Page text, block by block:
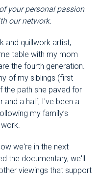
your personal passion
our network.
and quillwork artist,
table with my mom
the fourth generation.
of my siblings (first
the path she paved for
and a half, I've been a
my family’s
we're in the next
the documentary, we'll
viewings that support